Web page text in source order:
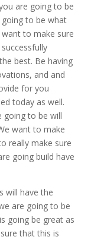
are going to be
to be what
to make sure
best. Be having
and and
for you
today as well.
going to be will
want to make
really make sure
going build have
will have the
are going to be
going be great as
that this is